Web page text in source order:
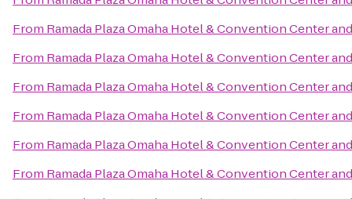
From Ramada Plaza Omaha Hotel & Convention Center
From Ramada Plaza Omaha Hotel & Convention Center
From Ramada Plaza Omaha Hotel & Convention Center
From Ramada Plaza Omaha Hotel & Convention Center
From Ramada Plaza Omaha Hotel & Convention Center
From Ramada Plaza Omaha Hotel & Convention Center